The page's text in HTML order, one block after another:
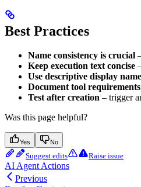
Best Practices
Name consistency is crucial
Keep execution text concise
Use descriptive display
Document tool requirements
Test after creation – trigger
Was this page helpful?
Yes No
Suggest edits Raise issue
AI Agent Actions
Previous